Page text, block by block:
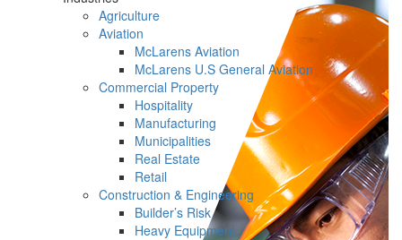
Agriculture
Aviation
McLarens Aviation
McLarens U.S General Aviation
Commercial Property
Hospitality
Manufacturing
Municipalities
Real Estate
Retail
Construction & Engineering
Builder’s Risk
Heavy Equipment